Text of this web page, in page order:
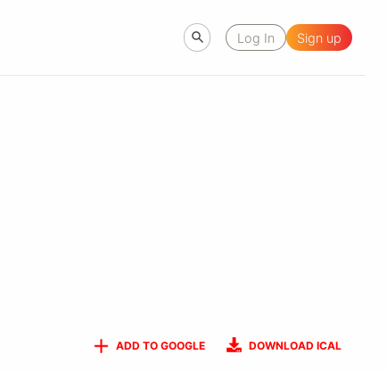
Log In Sign up
ADD TO GOOGLE DOWNLOAD ICAL